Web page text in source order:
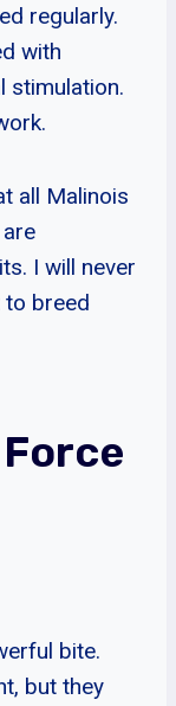
regularly.
with
stimulation.
all Malinois
I will never
to breed
bite.
but they